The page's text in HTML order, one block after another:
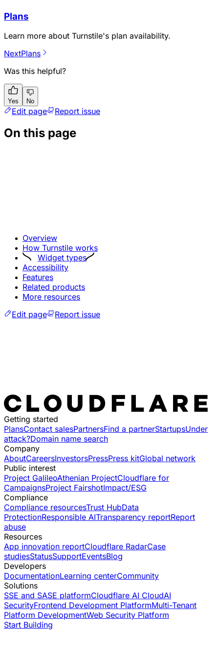
Plans
Learn more about Turnstile's plan availability.
NextPlans
Was this helpful?
Yes No
Edit page Report issue
On this page
Overview
How Turnstile works
Widget types
Accessibility
Features
Related products
More resources
Edit page
Report issue
Getting started
PlansContact salesPartnersFind a partnerStartupsUnder
attack?Domain name search
Company
AboutCareersInvestorsPressPress kitGlobal network
Public interest
Project GalileoAthenian ProjectCloudflare for
CampaignsProject FairshotImpact/ESG
Compliance
Compliance resourcesTrust HubData
ProtectionResponsible AITransparency reportReport
abuse
Resources
App innovation reportCloudflare RadarCase
studiesStatusSupportEventsBlog
Developers
DocumentationLearning centerCommunity
Solutions
SSE and SASE platformCloudflare AI CloudAI
SecurityFrontend Development PlatformMulti-Tenant
Platform DevelopmentWeb Security Platform
Start Building